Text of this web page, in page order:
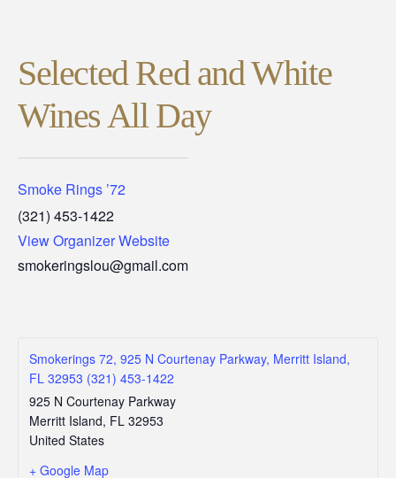
Selected Red and White
Wines All Day
Smoke Rings ’72
(321) 453-1422
View Organizer Website
smokeringslou@gmail.com
Smokerings 72, 925 N Courtenay Parkway, Merritt Island,
FL 32953 (321) 453-1422
925 N Courtenay Parkway
Merritt Island, FL 32953
United States
+ Google Map